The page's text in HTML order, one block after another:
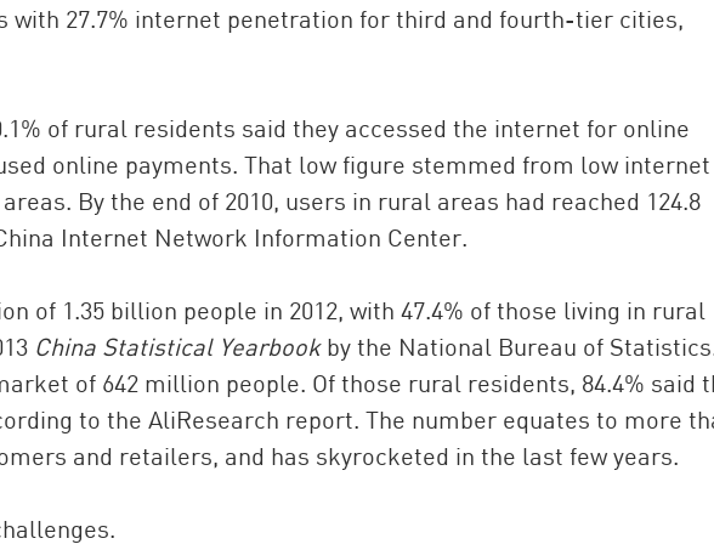
with 27.7% internet penetration for third and fourth-tier cities,
of rural residents said they accessed the internet for online
online payments. That low figure stemmed from low internet
By the end of 2010, users in rural areas had reached 124.8
Internet Network Information Center.
of 1.35 billion people in 2012, with 47.4% of those living in rural
China Statistical Yearbook by the National Bureau of
of 642 million people. Of those rural residents, 84.4% said
to the AliResearch report. The number equates to more
and retailers, and has skyrocketed in the last few years.